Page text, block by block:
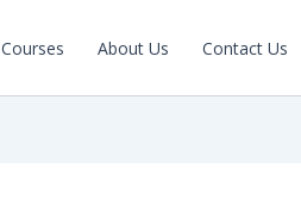
Courses About Us Contact Us